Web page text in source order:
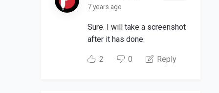
7 years ago
Sure. I will take a screenshot
after it has done.
2 0 Reply